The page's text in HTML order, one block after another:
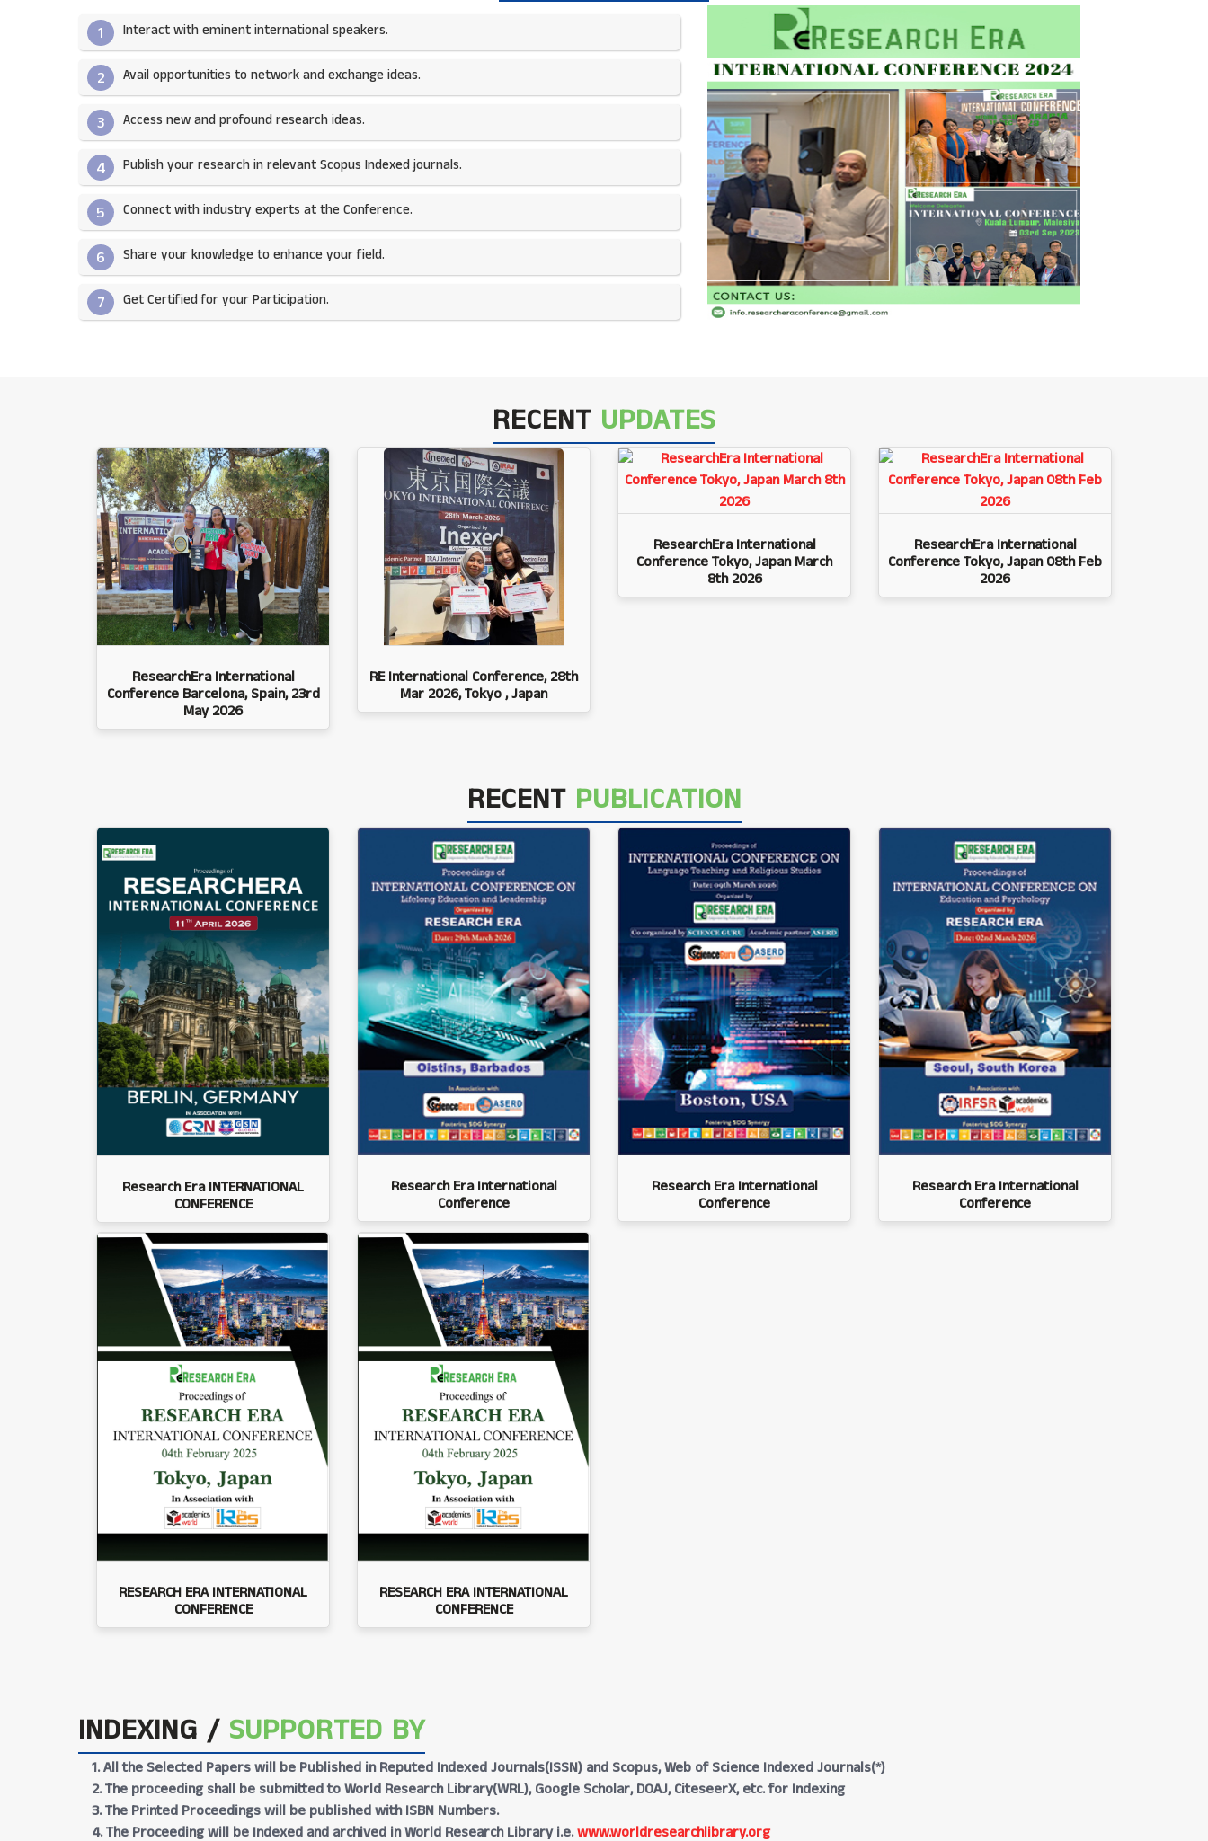
1 Interact with eminent international speakers.
2 Avail opportunities to network and exchange ideas.​
3 Access new and profound research ideas.
4 Publish your research in relevant Scopus Indexed journals.​
5 Connect with industry experts at the Conference.
6 Share your knowledge to enhance your field.​
7 Get Certified for your Participation.​
RECENT UPDATES
ResearchEra International
Conference Barcelona, Spain, 23rd
May 2026
RE International Conference, 28th
Mar 2026, Tokyo , Japan
ResearchEra International
Conference Tokyo, Japan March
8th 2026
ResearchEra International
Conference Tokyo, Japan 08th Feb
2026
RECENTPUBLICATION
Research Era INTERNATIONAL
CONFERENCE
Research Era International
Conference
Research Era International
Conference
Research Era International
Conference
RESEARCH ERA INTERNATIONAL
CONFERENCE
RESEARCH ERA INTERNATIONAL
CONFERENCE
INDEXING / SUPPORTED BY
1. All the Selected Papers will be Published in Reputed Indexed Journals(ISSN) and Scopus, Web of Science Indexed Journals(*)
2. The proceeding shall be submitted to World Research Library(WRL), Google Scholar, DOAJ, CiteseerX, etc. for Indexing
3. The Printed Proceedings will be published with ISBN Numbers.
4. The Proceeding will be Indexed and archived in World Research Library i.e.www.worldresearchlibrary.org